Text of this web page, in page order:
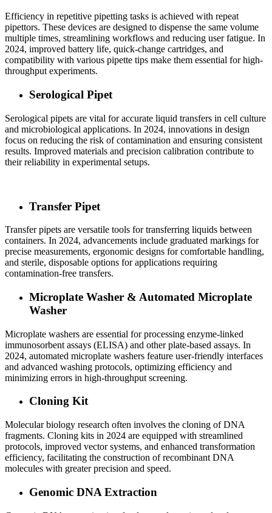
Efficiency in repetitive pipetting tasks is achieved with repeat
pipettors. These devices are designed to dispense the same volume
multiple times, streamlining workflows and reducing user fatigue. In
2024, improved battery life, quick-change cartridges, and
compatibility with various pipette tips make them essential for high-
throughput experiments.
Serological Pipet
Serological pipets are vital for accurate liquid transfers in cell culture
and microbiological applications. In 2024, innovations in design
focus on reducing the risk of contamination and ensuring consistent
results. Improved materials and precision calibration contribute to
their reliability in experimental setups.
Transfer Pipet
Transfer pipets are versatile tools for transferring liquids between
containers. In 2024, advancements include graduated markings for
precise measurements, ergonomic designs for comfortable handling,
and sterile, disposable options for applications requiring
contamination-free transfers.
Microplate Washer & Automated Microplate
Washer
Microplate washers are essential for processing enzyme-linked
immunosorbent assays (ELISA) and other plate-based assays. In
2024, automated microplate washers feature user-friendly interfaces
and advanced washing protocols, optimizing efficiency and
minimizing errors in high-throughput screening.
Cloning Kit
Molecular biology research often involves the cloning of DNA
fragments. Cloning kits in 2024 are equipped with streamlined
protocols, improved vector systems, and enhanced transformation
efficiency, facilitating the construction of recombinant DNA
molecules with greater precision and speed.
Genomic DNA Extraction